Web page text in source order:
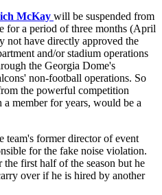
McKay will be suspended from
for a period of three months (April
not have directly approved the
and/or stadium operations
the Georgia Dome's
non-football operations. So
the powerful competition
member for years, would be a
team's former director of event
for the fake noise violation.
first half of the season but he
over if he is hired by another